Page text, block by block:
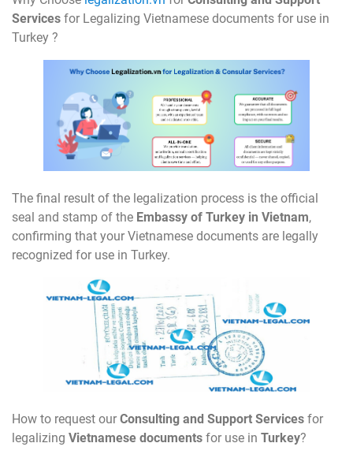
Services for Legalizing Vietnamese documents for use in
Turkey ?
The final result of the legalization process is the official
seal and stamp of the Embassy of Turkey in Vietnam,
confirming that your Vietnamese documents are legally
recognized for use in Turkey.
How to request our Consulting and Support Services for
legalizing Vietnamese documents for use in Turkey?